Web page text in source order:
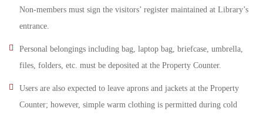
Non-members must sign the visitors’ register maintained at Library’s
entrance.
Personal belongings including bag, laptop bag, briefcase, umbrella,
files, folders, etc. must be deposited at the Property Counter.
Users are also expected to leave aprons and jackets at the Property
Counter; however, simple warm clothing is permitted during cold